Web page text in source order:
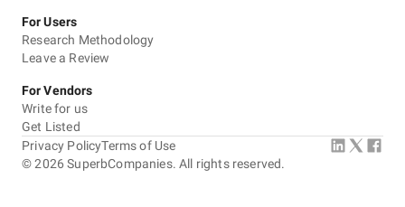
For Users
Research Methodology
Leave a Review
For Vendors
Write for us
Get Listed
©2026 SuperbCompanies. All rights reserved.
Privacy PolicyTerms of Use